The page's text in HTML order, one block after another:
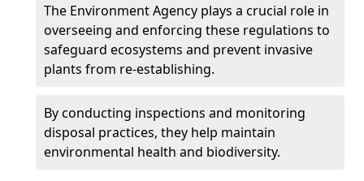
The Environment Agency plays a crucial role in
overseeing and enforcing these regulations to
safeguard ecosystems and prevent invasive
plants from re-establishing.
By conducting inspections and monitoring
disposal practices, they help maintain
environmental health and biodiversity.